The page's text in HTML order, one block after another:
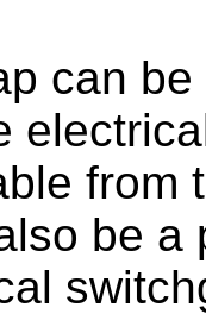
can
from
be a